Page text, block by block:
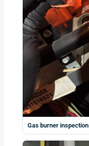
Gas burner inspection